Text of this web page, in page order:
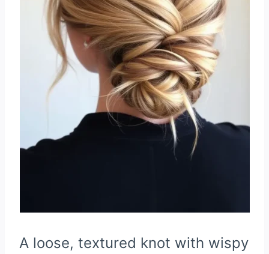
A loose, textured knot with wispy